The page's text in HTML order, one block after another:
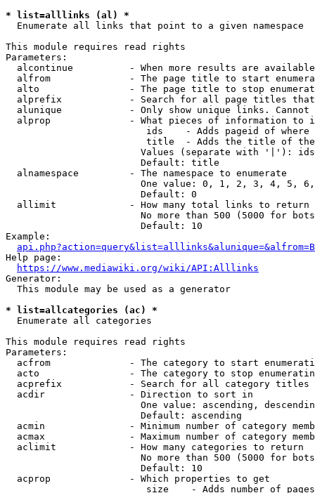
* list=alllinks (al) *
  Enumerate all links that point to a given namespace
This module requires read rights
Parameters:
alcontinue          - When more results are
alfrom              - The page title to start
alto                - The page title to stop
alprefix            - Search for all page titles
alunique            - Only show unique links.
alprop              - What pieces of information to
ids    - Adds pageid of
title  - Adds the title of
Values (separate with '|'):
                        Default: title
  alnamespace         - The namespace to enumerate
One value: 0, 1, 2, 3, 4, 5,
                        Default: 0
  allimit             - How many total links to return
No more than 500 (5000 for
                        Default: 10
Example:
api.php?action=query&list=alllinks&alunique=&alfrom=B
Help page:
https://www.mediawiki.org/wiki/API:Alllinks
Generator:
  This module may be used as a generator
* list=allcategories (ac) *
  Enumerate all categories
This module requires read rights
Parameters:
acfrom              - The category to start
acto                - The category to stop
acprefix            - Search for all category titles
  acdir               - Direction to sort in
One value: ascending,
                        Default: ascending
acmin               - Minimum number of category
acmax               - Maximum number of category
  aclimit             - How many categories to return
No more than 500 (5000 for
                        Default: 10
  acprop              - Which properties to get
size    - Adds number of